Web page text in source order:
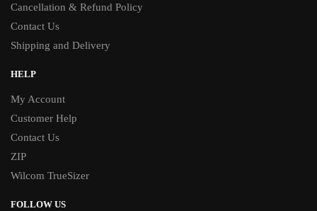
Cancellation & Refund Policy
Contact Us
Shipping and Delivery
HELP
My Account
Customer Help
Contact Us
ZIP
Wilcom TrueSizer
FOLLOW US